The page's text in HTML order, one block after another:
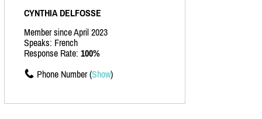
CYNTHIA DELFOSSE
Member since April 2023
Speaks: French
Response Rate: 100%
Phone Number (Show)